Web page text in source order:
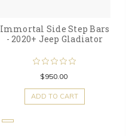
Immortal Side Step Bars
- 2020+ Jeep Gladiator
$950.00
ADD TO CART